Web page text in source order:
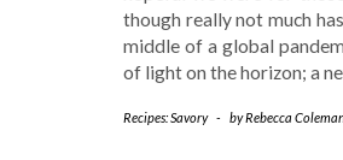
though really not much
middle of a global
of light on the horizon; a
Recipes: Savory - byRebecca